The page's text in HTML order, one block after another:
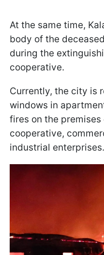
At the same time,
body of the
during the
cooperative.
Currently, the city is
windows in
fires on the premises
cooperative,
industrial enterprises.